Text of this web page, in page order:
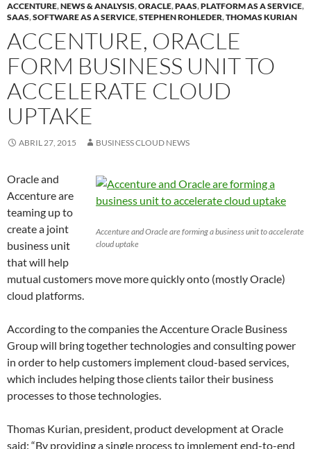
ACCENTURE,NEWS & ANALYSIS,ORACLE,PAAS,PLATFORM AS A SERVICE,
SAAS,SOFTWARE AS A SERVICE,STEPHEN ROHLEDER,THOMAS KURIAN
ACCENTURE, ORACLE
FORM BUSINESS UNIT TO
ACCELERATE CLOUD
UPTAKE
ABRIL 27, 2015 BUSINESS CLOUD NEWS
Accenture and Oracle are forming a business unit to accelerate
cloud uptake
Oracle and
Accenture are
teaming up to
create a joint
business unit
that will help
mutual customers move more quickly onto (mostly Oracle)
cloud platforms.
According to the companies the Accenture Oracle Business
Group will bring together technologies and consulting power
in order to help customers implement cloud-based services,
which includes helping those clients tailor their business
processes to those technologies.
Thomas Kurian, president, product development at Oracle
said: “By providing a single process to implement end-to-end